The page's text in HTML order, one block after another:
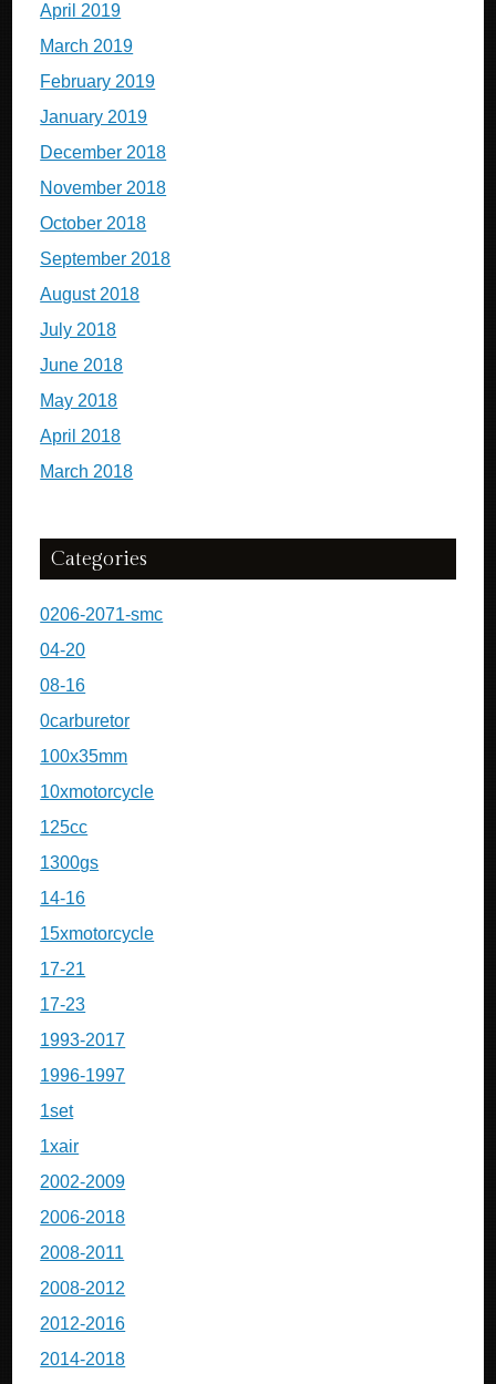
April 2019
March 2019
February 2019
January 2019
December 2018
November 2018
October 2018
September 2018
August 2018
July 2018
June 2018
May 2018
April 2018
March 2018
Categories
0206-2071-smc
04-20
08-16
0carburetor
100x35mm
10xmotorcycle
125cc
1300gs
14-16
15xmotorcycle
17-21
17-23
1993-2017
1996-1997
1set
1xair
2002-2009
2006-2018
2008-2011
2008-2012
2012-2016
2014-2018